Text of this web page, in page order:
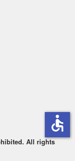
All rights
accessible